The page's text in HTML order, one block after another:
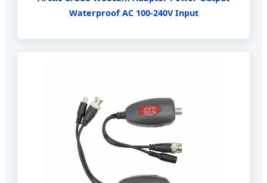
Waterproof AC 100-240V Input